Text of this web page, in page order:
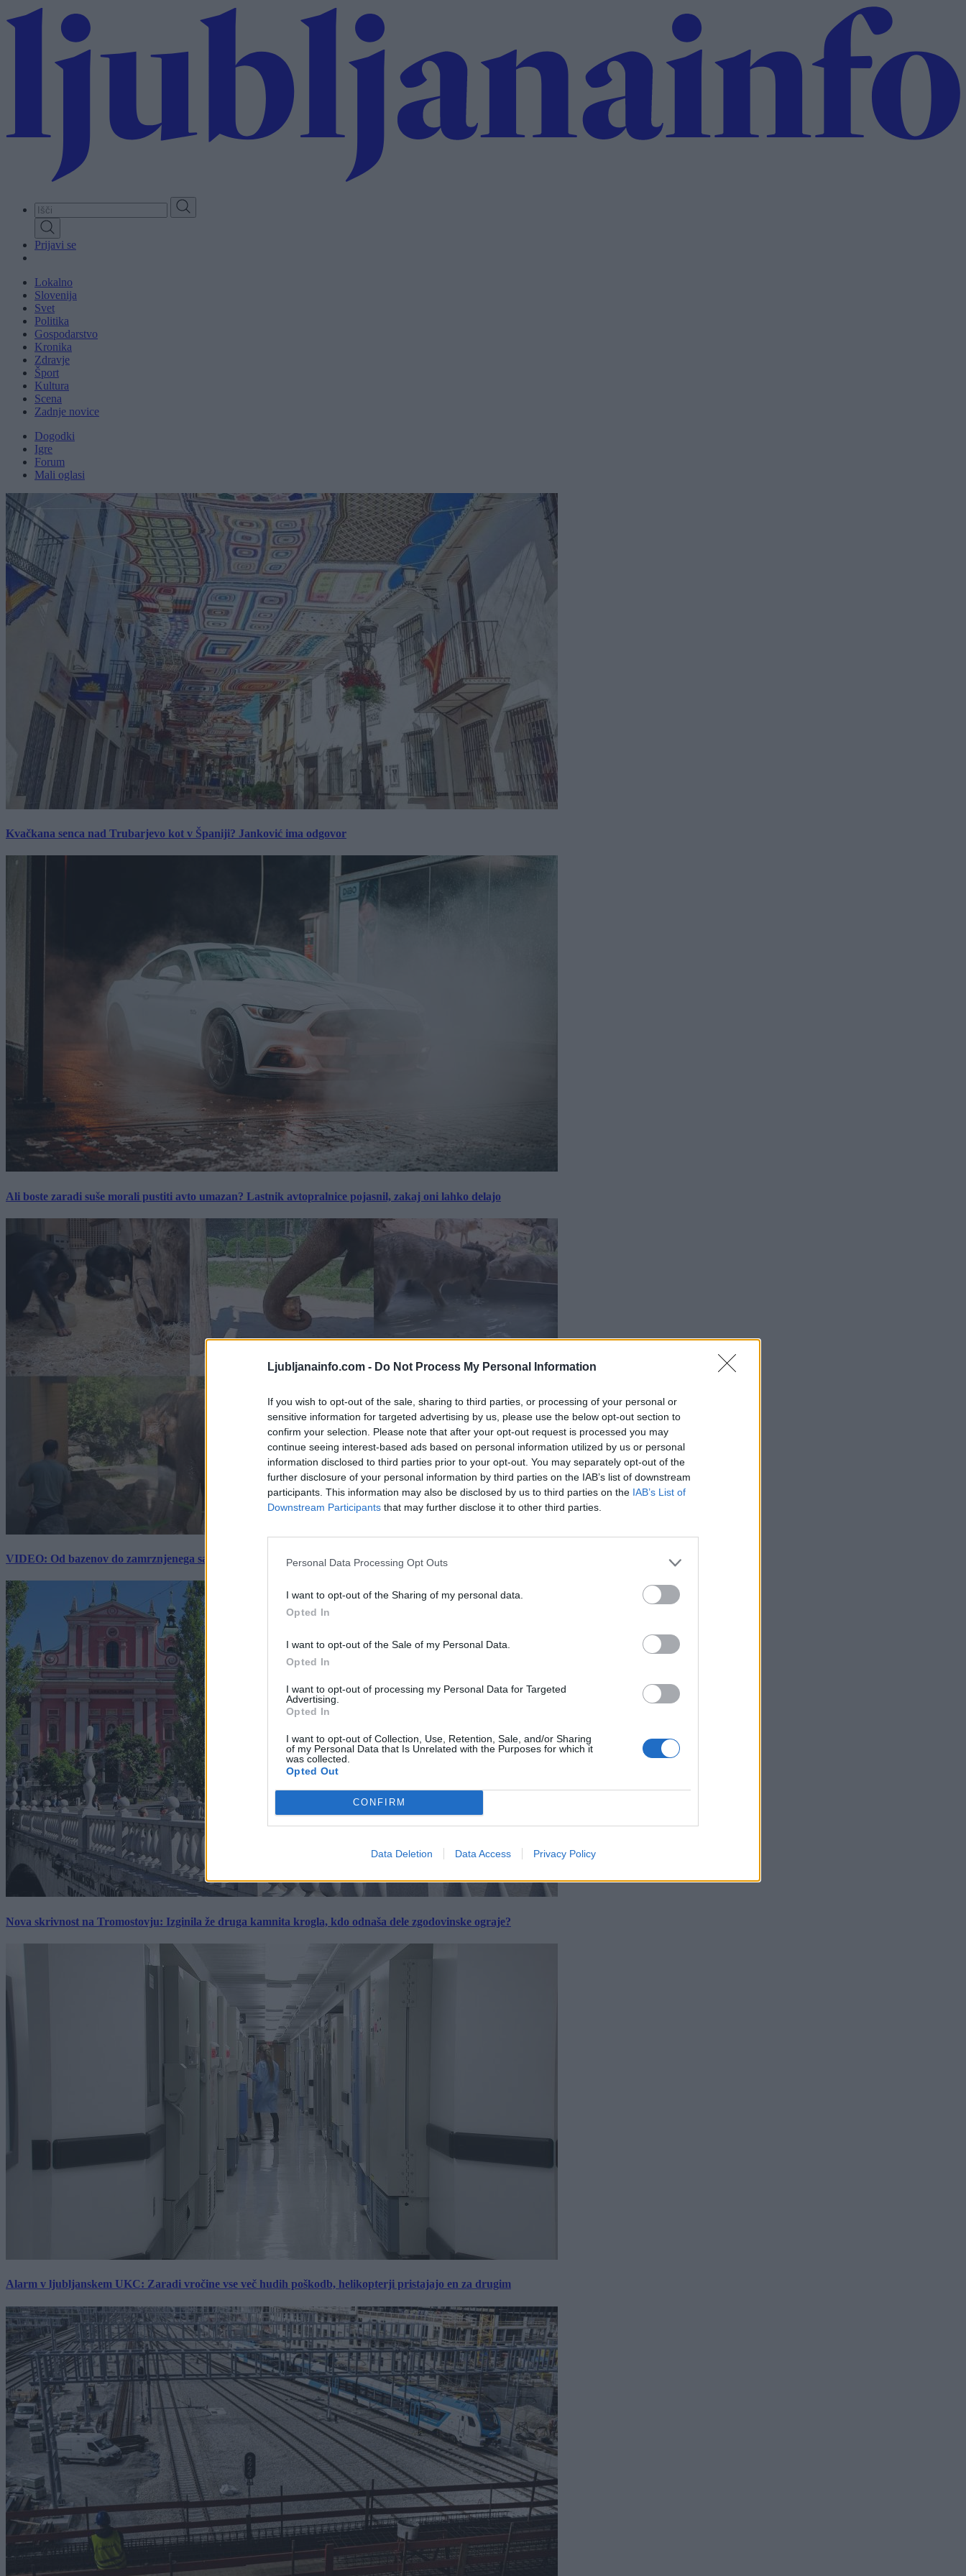
Ljubljanainfo.com - Do Not Process My Personal Information
If you wish to opt-out of the sale, sharing to third parties, or processing of your personal or
sensitive information for targeted advertising by us, please use the below opt-out section to
confirm your selection. Please note that after your opt-out request is processed you may
continue seeing interest-based ads based on personal information utilized by us or personal
information disclosed to third parties prior to your opt-out. You may separately opt-out of the
further disclosure of your personal information by third parties on the IAB’s list of downstream
participants. This information may also be disclosed by us to third parties on the IAB’s List of
Downstream Participants that may further disclose it to other third parties.
Personal Data Processing Opt Outs
I want to opt-out of the Sharing of my personal data.
Opted In
I want to opt-out of the Sale of my Personal Data.
Opted In
I want to opt-out of processing my Personal Data for Targeted
Advertising.
Opted In
I want to opt-out of Collection, Use, Retention, Sale, and/or Sharing
of my Personal Data that Is Unrelated with the Purposes for which it
was collected.
Opted Out
CONFIRM
Data Deletion Data Access Privacy Policy
to
Prijavi se
Lokalno
Slovenija
Svet
Politika
Gospodarstvo
Kronika
Zdravje
Šport
Kultura
Scena
Zadnje novice
Dogodki
Igre
Forum
Mali oglasi
Kvačkana senca nad Trubarjevo kot v Španiji? Janković ima odgovor
Ali boste zaradi suše morali pustiti avto umazan? Lastnik avtopralnice pojasnil, zakaj oni lahko delajo
VIDEO: Od bazenov do zamrznjenega sadja: Kako v živalskem vrtu Ljubljana skrbijo za živali v vročini
Nova skrivnost na Tromostovju: Izginila že druga kamnita krogla, kdo odnaša dele zgodovinske ograje?
Alarm v ljubljanskem UKC: Zaradi vročine vse več hudih poškodb, helikopterji pristajajo en za drugim
×